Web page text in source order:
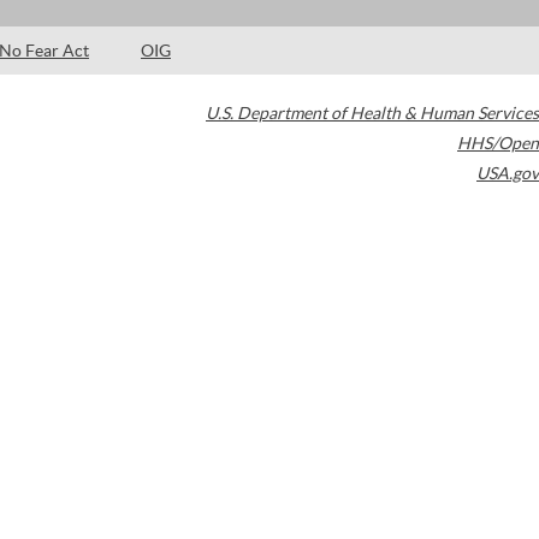
No Fear Act OIG
U.S. Department of Health & Human Services
HHS/Open
USA.gov